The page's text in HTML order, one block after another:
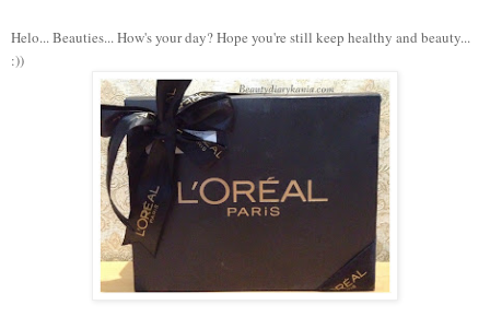
Helo... Beauties... How's your day? Hope you're still keep healthy and beauty...
:))